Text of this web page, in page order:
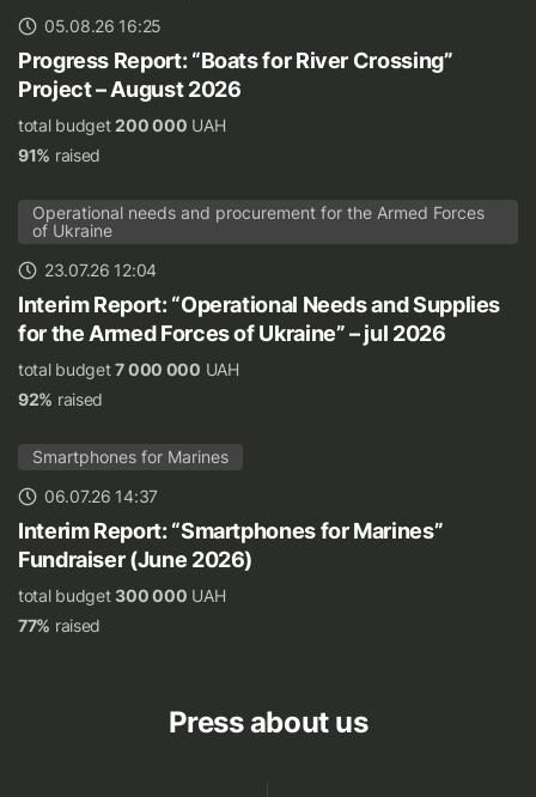
05.08.26 16:25
Progress Report: “Boats for River Crossing”
Project – August 2026
total budget200 000 UAH
91% raised
Operational needs and procurement for the Armed Forces
of Ukraine
23.07.26 12:04
Interim Report: “Operational Needs and Supplies
for the Armed Forces of Ukraine” – jul 2026
total budget7 000 000 UAH
92% raised
Smartphones for Marines
06.07.26 14:37
Interim Report: “Smartphones for Marines”
Fundraiser (June 2026)
total budget300 000 UAH
77% raised
Press about us